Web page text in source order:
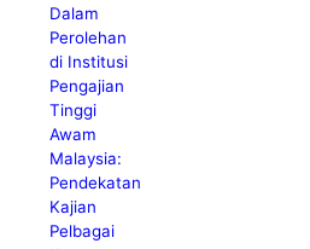
Dalam
Perolehan
di Institusi
Pengajian
Tinggi
Awam
Malaysia:
Pendekatan
Kajian
Pelbagai